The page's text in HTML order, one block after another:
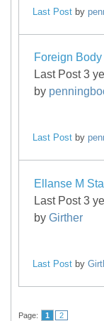
Last Post by
Foreign
Last Post 3
by
Last Post by
Ellanse M
Last Post 3
by Girther
Last Post by
Page: 1 2